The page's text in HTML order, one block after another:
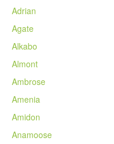
Adrian
Agate
Alkabo
Almont
Ambrose
Amenia
Amidon
Anamoose